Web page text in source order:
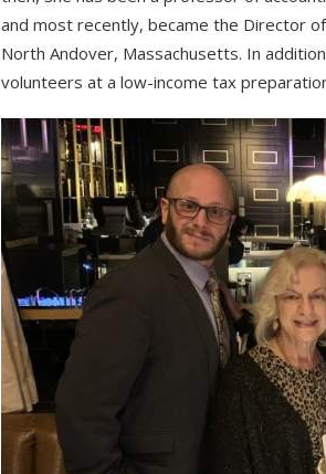
and most recently, became the Director
North Andover, Massachusetts. In
volunteers at a low-income tax